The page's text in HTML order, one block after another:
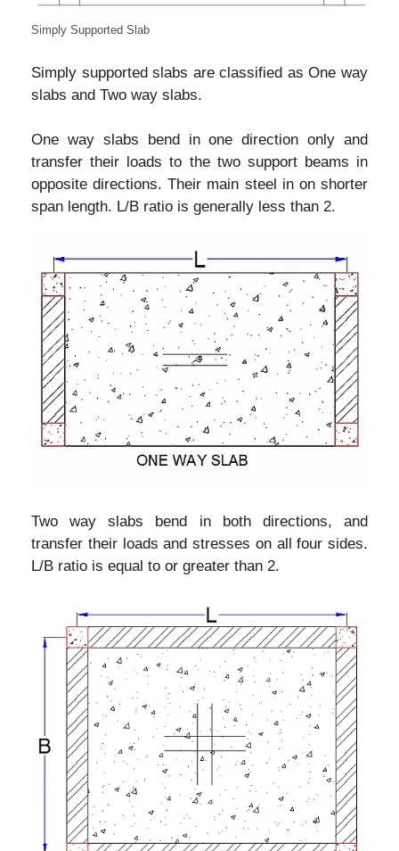
Simply Supported Slab
Simply supported slabs are classified as One way
slabs and Two way slabs.
One way slabs bend in one direction only and
transfer their loads to the two support beams in
opposite directions. Their main steel in on shorter
span length. L/B ratio is generally less than 2.
Two way slabs bend in both directions, and
transfer their loads and stresses on all four sides.
L/B ratio is equal to or greater than 2.